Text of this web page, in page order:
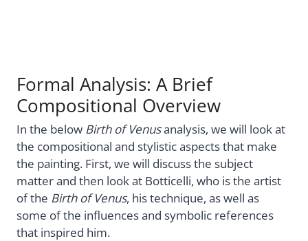
Formal Analysis: A Brief
Compositional Overview
In the below Birth of Venusanalysis, we will look at
the compositional and stylistic aspects that make
the painting. First, we will discuss the subject
matter and then look at Botticelli, who is the artist
of the Birth of Venus, his technique, as well as
some of the influences and symbolic references
that inspired him.